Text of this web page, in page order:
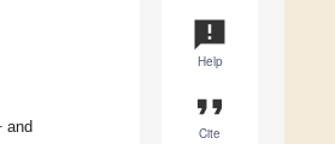
announcement
Help
format_quote
Cite
and